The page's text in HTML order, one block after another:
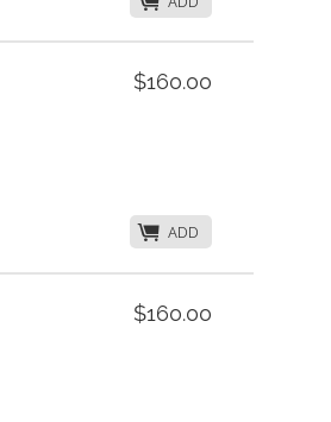
$160.00
K ADD
$160.00